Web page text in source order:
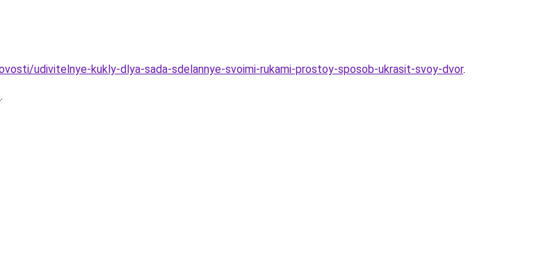
udivitelnye-kukly-dlya-sada-sdelannye-svoimi-rukami-prostoy-sposob-ukrasit-svoy-dvor.
.